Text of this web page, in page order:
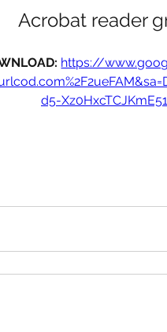
Acrobat reader
https://
d5-